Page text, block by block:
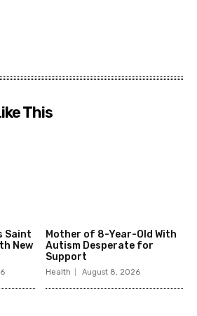
This
Saint
New
Mother of 8-Year-Old With
Autism Desperate for
Support
Health August 8, 2026